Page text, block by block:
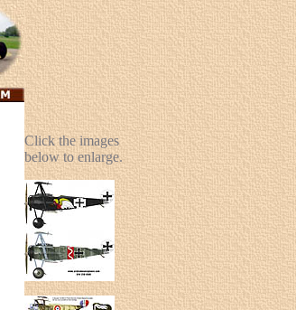
Click the images
below to enlarge.